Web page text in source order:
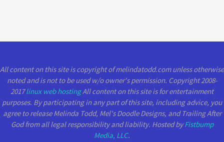
All content on this site is copyright of melindatodd.com unless otherwise
noted and is not to be used w/o owner's permission. Copyright 2008-
2017linux web hostingAll content on this site is for entertainment
purposes. By participating in any part of this site, including advice, you
agree to release Melinda Todd, Mel's Doodle Designs, and Trailing After
God from all legal responsibility and liability. Hosted byFistbump
Media, LLC.